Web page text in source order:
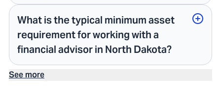
What is the typical minimum asset
requirement for working with a
financial advisor in North Dakota?
See more